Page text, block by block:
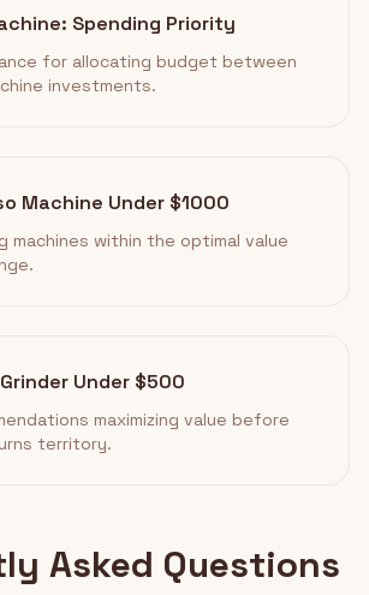
Spending Priority
for allocating budget between
investments.
Machine Under $1000
machines within the optimal value
Under $500
maximizing value before
territory.
Asked Questions